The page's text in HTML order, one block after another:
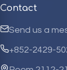
Contact
Send us a
+852-2429-